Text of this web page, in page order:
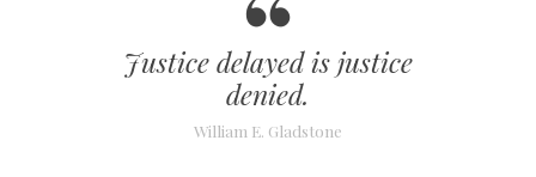
Justice delayed is justice
denied.
William E. Gladstone